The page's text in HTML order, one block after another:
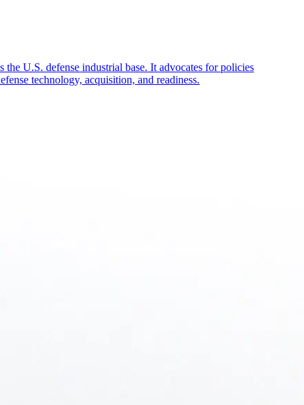
U.S. defense industrial base. It advocates for policies
technology, acquisition, and readiness.